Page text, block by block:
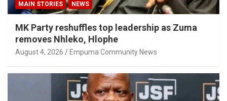
MAIN STORIES NEWS
MK Party reshuffles top leadership as Zuma
removes Nhleko, Hlophe
August 4, 2026 Empuma Community News